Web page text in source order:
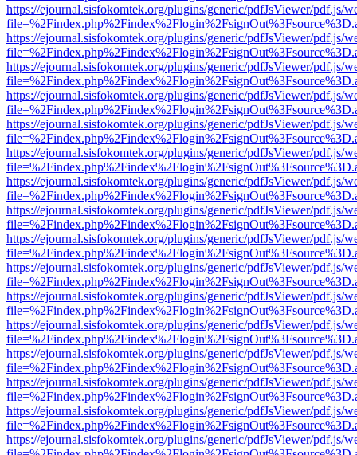
https://ejournal.sisfokomtek.org/plugins/generic/pdfJsViewer/pdf.js/
https://ejournal.sisfokomtek.org/plugins/generic/pdfJsViewer/pdf.js/
https://ejournal.sisfokomtek.org/plugins/generic/pdfJsViewer/pdf.js/
https://ejournal.sisfokomtek.org/plugins/generic/pdfJsViewer/pdf.js/
https://ejournal.sisfokomtek.org/plugins/generic/pdfJsViewer/pdf.js/
https://ejournal.sisfokomtek.org/plugins/generic/pdfJsViewer/pdf.js/
https://ejournal.sisfokomtek.org/plugins/generic/pdfJsViewer/pdf.js/
https://ejournal.sisfokomtek.org/plugins/generic/pdfJsViewer/pdf.js/
https://ejournal.sisfokomtek.org/plugins/generic/pdfJsViewer/pdf.js/
https://ejournal.sisfokomtek.org/plugins/generic/pdfJsViewer/pdf.js/
https://ejournal.sisfokomtek.org/plugins/generic/pdfJsViewer/pdf.js/
https://ejournal.sisfokomtek.org/plugins/generic/pdfJsViewer/pdf.js/
https://ejournal.sisfokomtek.org/plugins/generic/pdfJsViewer/pdf.js/
https://ejournal.sisfokomtek.org/plugins/generic/pdfJsViewer/pdf.js/
https://ejournal.sisfokomtek.org/plugins/generic/pdfJsViewer/pdf.js/
https://ejournal.sisfokomtek.org/plugins/generic/pdfJsViewer/pdf.js/